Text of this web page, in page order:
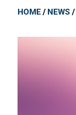
HOME/NEWS /